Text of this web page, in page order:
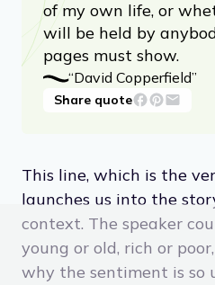
of my own life, or
will be held by
pages must show.
“David Copperfield”
Share quote
This line, which is the
launches us into the
context. The speaker
young or old, rich or
why the sentiment is so